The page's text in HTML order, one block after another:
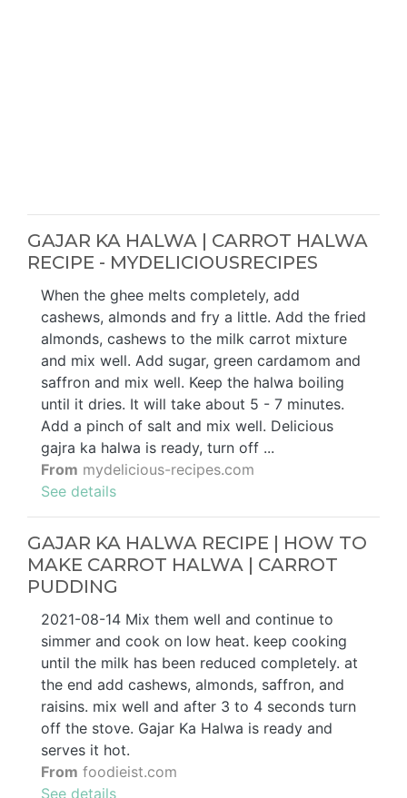
GAJAR KA HALWA | CARROT HALWA
RECIPE - MYDELICIOUSRECIPES
When the ghee melts completely, add
cashews, almonds and fry a little. Add the fried
almonds, cashews to the milk carrot mixture
and mix well. Add sugar, green cardamom and
saffron and mix well. Keep the halwa boiling
until it dries. It will take about 5 - 7 minutes.
Add a pinch of salt and mix well. Delicious
gajra ka halwa is ready, turn off ...
From mydelicious-recipes.com
See details
GAJAR KA HALWA RECIPE | HOW TO
MAKE CARROT HALWA | CARROT
PUDDING
2021-08-14 Mix them well and continue to
simmer and cook on low heat. keep cooking
until the milk has been reduced completely. at
the end add cashews, almonds, saffron, and
raisins. mix well and after 3 to 4 seconds turn
off the stove. Gajar Ka Halwa is ready and
serves it hot.
From foodieist.com
See details